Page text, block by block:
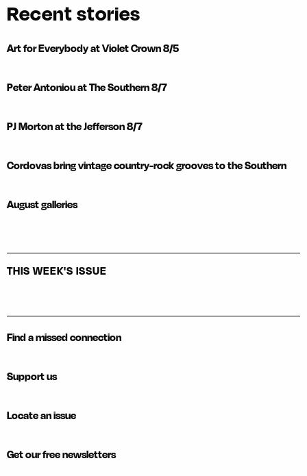
Recent stories
Art for Everybody at Violet Crown 8/5
Peter Antoniou at The Southern 8/7
PJ Morton at the Jefferson 8/7
Cordovas bring vintage country-rock grooves to the Southern
August galleries
THIS WEEK'S ISSUE
Find a missed connection
Support us
Locate an issue
Get our free newsletters